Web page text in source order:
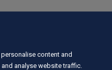
content and
analyse website traffic.